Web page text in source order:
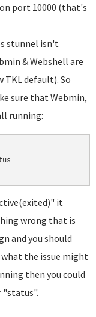
port 10000 (that's
stunnel isn't
& Webshell are
TKL default). So
sure that Webmin,
running:
it
wrong that is
and you should
the issue might
then you could